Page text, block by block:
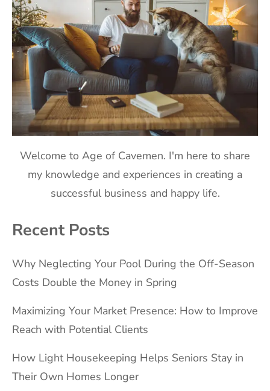
Welcome to Age of Cavemen. I'm here to share
my knowledge and experiences in creating a
successful business and happy life.
Recent Posts
Why Neglecting Your Pool During the Off-Season
Costs Double the Money in Spring
Maximizing Your Market Presence: How to Improve
Reach with Potential Clients
How Light Housekeeping Helps Seniors Stay in
Their Own Homes Longer